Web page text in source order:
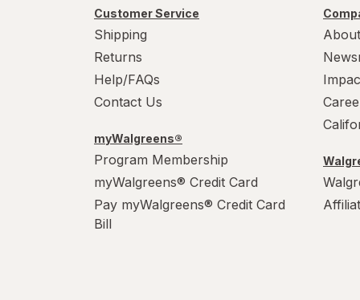
Customer Service
Shipping
Returns
Help/FAQs
Contact Us
myWalgreens®
Program Membership
myWalgreens® Credit Card
Pay myWalgreens® Credit Card
Bill